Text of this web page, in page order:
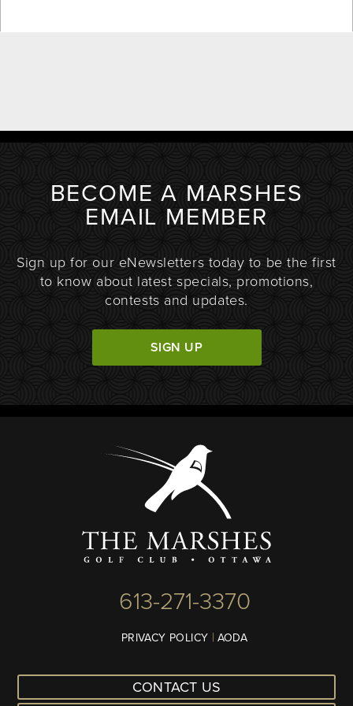
BECOME A MARSHES
EMAIL MEMBER
Sign up for our eNewsletters today to be the first
to know about latest specials, promotions,
contests and updates.
SIGN UP
613-271-3370
PRIVACY POLICY | AODA
Footer
CONTACT US